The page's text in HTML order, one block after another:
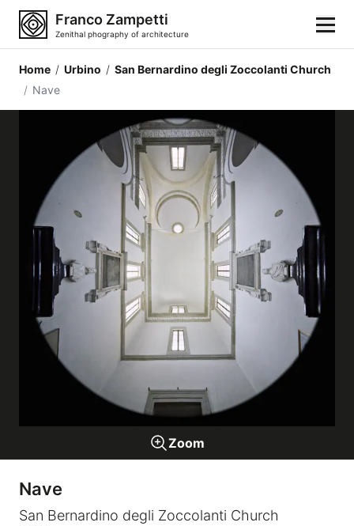
Franco Zampetti
Zenithal phography of architecture
Photos
Building categories
Locations
Architectonic styles
Architectonic elements
Architects and authors
Galleries
video
Home / Urbino / San Bernardino degli Zoccolanti Church
/ Nave
Zoom
Nave
San Bernardino degli Zoccolanti Church